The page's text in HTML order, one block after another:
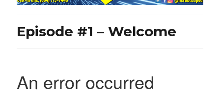
Episode #1 – Welcome